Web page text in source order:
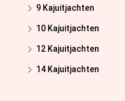
9 Kajuitjachten
10 Kajuitjachten
12 Kajuitjachten
14 Kajuitjachten